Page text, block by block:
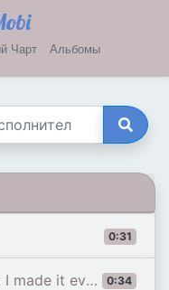
Чарт Альбомы
0:31
0:34
the demonic version